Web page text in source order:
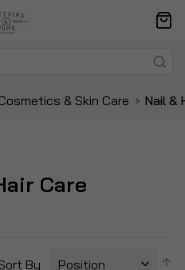
& Skin Care Nail &
Care
By